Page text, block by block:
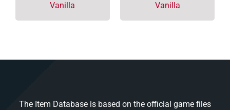
Vanilla Vanilla
The Item Database is based on the official game files